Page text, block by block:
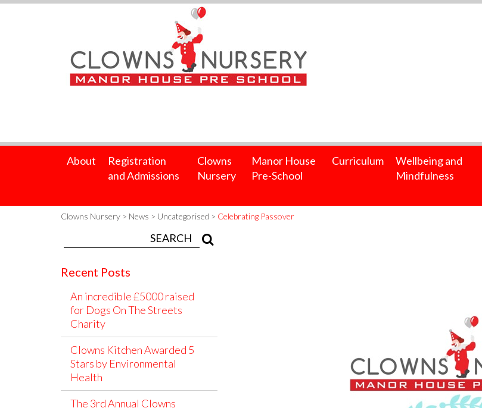
About
Registration
and Admissions
Clowns
Nursery
Manor House
Pre-School
Curriculum
Wellbeing and
Mindfulness
Clowns Nursery > News > Uncategorised > Celebrating Passover
Recent Posts
An incredible £5000 raised
for Dogs On The Streets
Charity
Clowns Kitchen Awarded 5
Stars by Environmental
Health
The 3rd Annual Clowns